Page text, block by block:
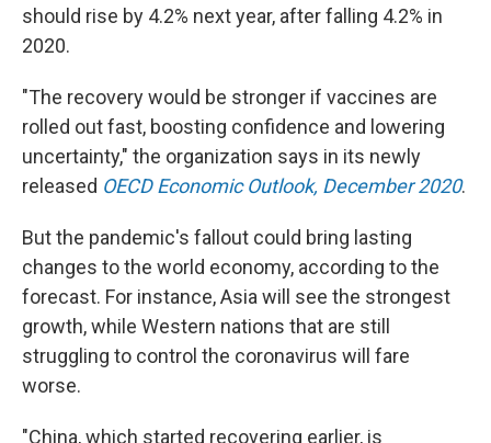
should rise by 4.2% next year, after falling 4.2% in
2020.
"The recovery would be stronger if vaccines are
rolled out fast, boosting confidence and lowering
uncertainty," the organization says in its newly
released OECD Economic Outlook, December 2020.
But the pandemic's fallout could bring lasting
changes to the world economy, according to the
forecast. For instance, Asia will see the strongest
growth, while Western nations that are still
struggling to control the coronavirus will fare
worse.
"China, which started recovering earlier, is